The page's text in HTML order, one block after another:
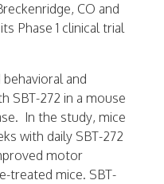
CO and
Phase 1 clinical trial
and
SBT-272 in a mouse
In the study, mice
with daily SBT-272
motor
treated mice. SBT-